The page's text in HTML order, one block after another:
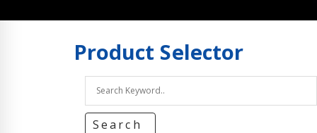
Product Selector
Search